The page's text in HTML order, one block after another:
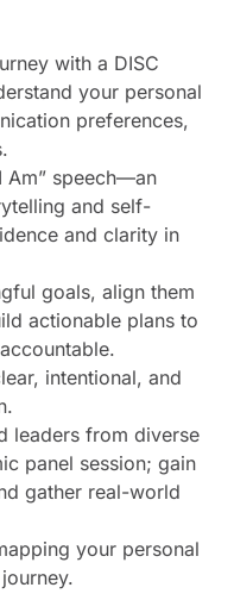
with a DISC
your personal
preferences,
Am” speech—an
and self-
and clarity in
goals, align them
actionable plans to
intentional, and
leaders from diverse
panel session; gain
gather real-world
your personal